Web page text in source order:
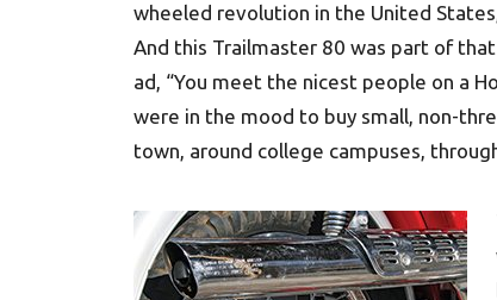
wheeled revolution in the United
And this Trailmaster 80 was part of
ad, “You meet the nicest people on a
were in the mood to buy small, non-
town, around college campuses,